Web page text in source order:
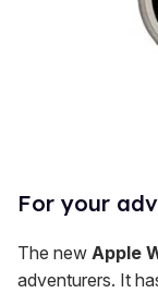
For your
The new Apple
adventurers. It